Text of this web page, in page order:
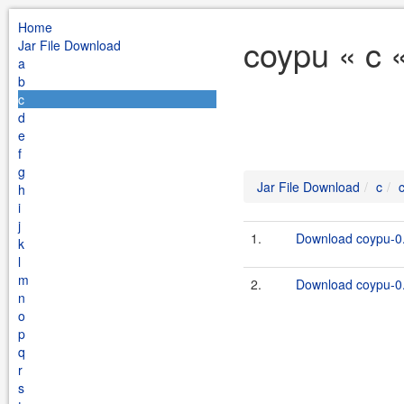
Home
Jar File Download
a
b
c
d
e
f
g
h
i
j
k
l
m
n
o
p
q
r
s
coypu « c
Jar File Download c
1. Download coypu-
2. Download coypu-